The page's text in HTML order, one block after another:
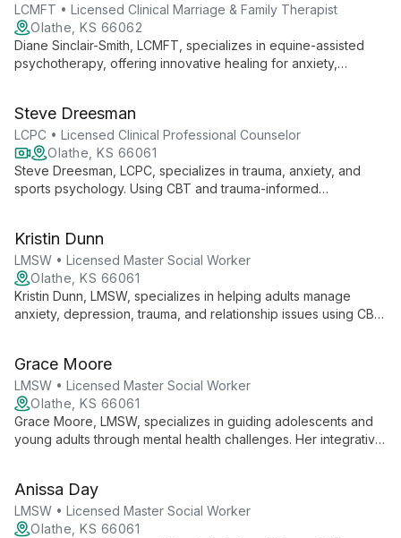
expertise and empathy.
LCMFT • Licensed Clinical Marriage & Family Therapist
Olathe, KS 66062
Diane Sinclair-Smith, LCMFT, specializes in equine-assisted
psychotherapy, offering innovative healing for anxiety,
holistic approach to mental health and personal growth.
Steve Dreesman
LCPC • Licensed Clinical Professional Counselor
Olathe, KS 66061
Steve Dreesman, LCPC, specializes in trauma, anxiety, and
sports psychology. Using CBT and trauma-informed
Kristin Dunn
LMSW • Licensed Master Social Worker
Olathe, KS 66061
Kristin Dunn, LMSW, specializes in helping adults manage
anxiety, depression, trauma, and relationship issues using CBT
more positive lives.
Grace Moore
LMSW • Licensed Master Social Worker
Olathe, KS 66061
Grace Moore, LMSW, specializes in guiding adolescents and
young adults through mental health challenges. Her integrative
mood disorders.
Anissa Day
LMSW • Licensed Master Social Worker
Olathe, KS 66061